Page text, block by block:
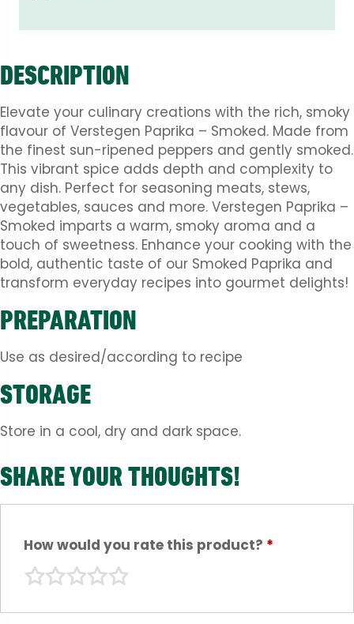
DESCRIPTION
Elevate your culinary creations with the rich, smoky
flavour of Verstegen Paprika – Smoked. Made from
the finest sun-ripened peppers and gently smoked.
This vibrant spice adds depth and complexity to
any dish. Perfect for seasoning meats, stews,
vegetables, sauces and more. Verstegen Paprika –
Smoked imparts a warm, smoky aroma and a
touch of sweetness. Enhance your cooking with the
bold, authentic taste of our Smoked Paprika and
transform everyday recipes into gourmet delights!
PREPARATION
Use as desired/according to recipe
STORAGE
Store in a cool, dry and dark space.
SHARE YOUR THOUGHTS!
How would you rate this product? *